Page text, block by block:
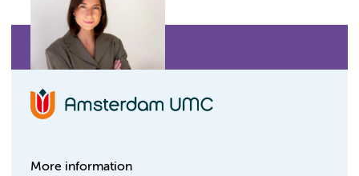
More information